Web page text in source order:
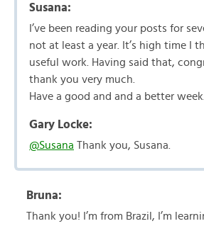
Susana:
I’ve been reading your posts for
not at least a year. It’s high time I
useful work. Having said that,
thank you very much.
Have a good and and a better week.
Gary Locke:
@Susana Thank you, Susana.
Bruna:
Thank you! I’m from Brazil, I’m